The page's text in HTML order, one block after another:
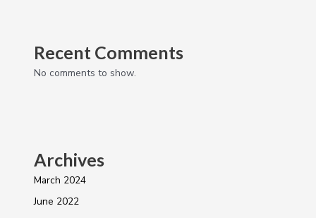
Recent Comments
No comments to show.
Archives
March 2024
June 2022